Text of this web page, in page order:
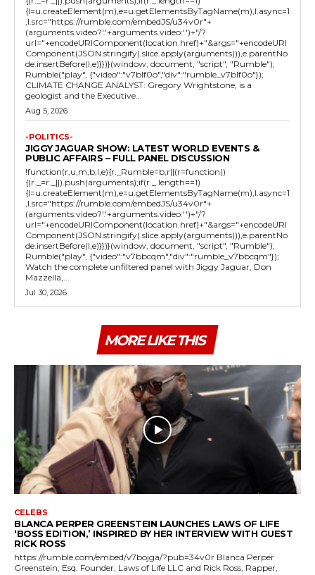
{l=u.createElement(m),e=u.getElementsByTagName(m),l.async=1
,l.src="https://rumble.com/embedJS/u34v0r"+
(arguments.video?'.'+arguments.video:'')+"/?
url="+encodeURIComponent(location.href)+"&args="+encodeURI
Component(JSON.stringify(.slice.apply(arguments))),e.parentNo
de.insertBefore(l,e)}})}(window, document, "script", "Rumble");
Rumble("play", {"video":"v7blf0o","div":"rumble_v7blf0o"});
CLIMATE CHANGE ANALYST: Gregory Wrightstone, is a
geologist and the Executive...
Aug 5, 2026
-POLITICS-
JIGGY JAGUAR SHOW: LATEST WORLD EVENTS &
PUBLIC AFFAIRS – FULL PANEL DISCUSSION
!function(r,u,m,b,l,e){r._Rumble=b,r||(r=function()
{(r._=r._||).push(arguments);if(r._.length==1)
{l=u.createElement(m),e=u.getElementsByTagName(m),l.async=1
,l.src="https://rumble.com/embedJS/u34v0r"+
(arguments.video?'.'+arguments.video:'')+"/?
url="+encodeURIComponent(location.href)+"&args="+encodeURI
Component(JSON.stringify(.slice.apply(arguments))),e.parentNo
de.insertBefore(l,e)}})}(window, document, "script", "Rumble");
Rumble("play", {"video":"v7bbcqm","div":"rumble_v7bbcqm"});
Watch the complete unfiltered panel with Jiggy Jaguar, Don
Mazzella,...
Jul 30, 2026
MORE LIKE THIS
CELEBS
BLANCA PERPER GREENSTEIN LAUNCHES LAWS OF LIFE
‘BOSS EDITION,’ INSPIRED BY HER INTERVIEW WITH GUEST
RICK ROSS
https://rumble.com/embed/v7bojga/?pub=34v0r Blanca Perper
Greenstein, Esq. Founder, Laws of Life LLC and Rick Ross, Rapper,